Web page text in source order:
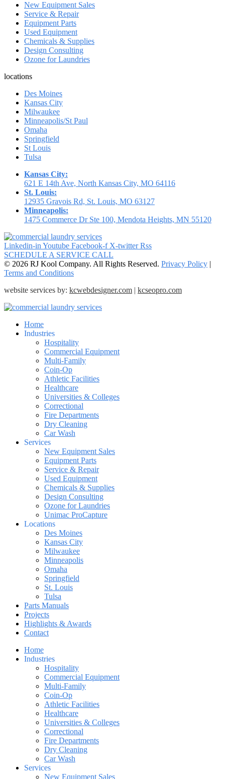
New Equipment Sales
Service & Repair
Equipment Parts
Used Equipment
Chemicals & Supplies
Design Consulting
Ozone for Laundries
locations
Des Moines
Kansas City
Milwaukee
Minneapolis/St Paul
Omaha
Springfield
St Louis
Tulsa
Kansas City:
621 E 14th Ave, North Kansas City, MO 64116
St. Louis:
12935 Gravois Rd, St. Louis, MO 63127
Minneapolis:
1475 Commerce Dr Ste 100, Mendota Heights, MN 55120
Linkedin-in Youtube Facebook-f X-twitter Rss
SCHEDULE A SERVICE CALL
© 2026 RJ Kool Company. All Rights Reserved. Privacy Policy |
Terms and Conditions
website services by: kcwebdesigner.com | kcseopro.com
Home
Industries
Hospitality
Commercial Equipment
Multi-Family
Coin-Op
Athletic Facilities
Healthcare
Universities & Colleges
Correctional
Fire Departments
Dry Cleaning
Car Wash
Services
New Equipment Sales
Equipment Parts
Service & Repair
Used Equipment
Chemicals & Supplies
Design Consulting
Ozone for Laundries
Unimac ProCapture
Locations
Des Moines
Kansas City
Milwaukee
Minneapolis
Omaha
Springfield
St. Louis
Tulsa
Parts Manuals
Projects
Highlights & Awards
Contact
Home
Industries
Hospitality
Commercial Equipment
Multi-Family
Coin-Op
Athletic Facilities
Healthcare
Universities & Colleges
Correctional
Fire Departments
Dry Cleaning
Car Wash
Services
New Equipment Sales